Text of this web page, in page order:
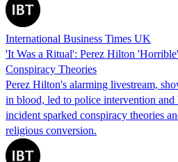
International Business Times UK
'It Was a Ritual': Perez Hilton
Conspiracy Theories
Perez Hilton's alarming livestream,
in blood, led to police intervention and
incident sparked conspiracy theories
religious conversion.